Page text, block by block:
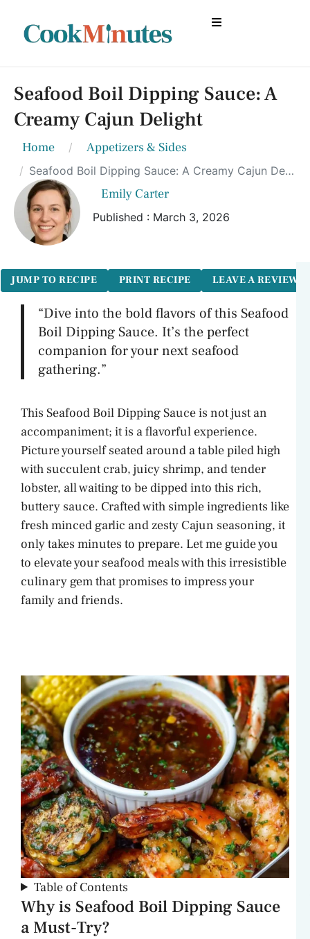
Seafood Boil Dipping Sauce: A
Creamy Cajun Delight
Home Appetizers & Sides
Seafood Boil Dipping Sauce: A Creamy Cajun Delight
Emily Carter
Published : March 3, 2026
JUMP TO RECIPE PRINT RECIPE LEAVE A REVIEW
“Dive into the bold flavors of this Seafood
Boil Dipping Sauce. It’s the perfect
companion for your next seafood
gathering.”
This Seafood Boil Dipping Sauce is not just an
accompaniment; it is a flavorful experience.
Picture yourself seated around a table piled high
with succulent crab, juicy shrimp, and tender
lobster, all waiting to be dipped into this rich,
buttery sauce. Crafted with simple ingredients like
fresh minced garlic and zesty Cajun seasoning, it
only takes minutes to prepare. Let me guide you
to elevate your seafood meals with this irresistible
culinary gem that promises to impress your
family and friends.
Table of Contents
Why is Seafood Boil Dipping Sauce
a Must-Try?